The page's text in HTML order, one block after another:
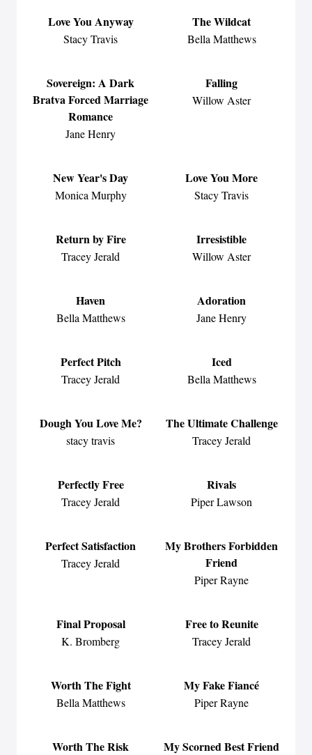
Love You Anyway
Stacy Travis
The Wildcat
Bella Matthews
Sovereign: A Dark
Bratva Forced Marriage
Romance
Jane Henry
Falling
Willow Aster
New Year's Day
Monica Murphy
Love You More
Stacy Travis
Return by Fire
Tracey Jerald
Irresistible
Willow Aster
Haven
Bella Matthews
Adoration
Jane Henry
Perfect Pitch
Tracey Jerald
Iced
Bella Matthews
Dough You Love Me?
stacy travis
The Ultimate Challenge
Tracey Jerald
Perfectly Free
Tracey Jerald
Rivals
Piper Lawson
Perfect Satisfaction
Tracey Jerald
My Brothers Forbidden
Friend
Piper Rayne
Final Proposal
K. Bromberg
Free to Reunite
Tracey Jerald
Worth The Fight
Bella Matthews
My Fake Fiancé
Piper Rayne
Worth The Risk My Scorned Best Friend